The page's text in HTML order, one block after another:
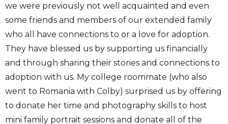
we were previously not well acquainted and even
some friends and members of our extended family
who all have connections to or a love for adoption.
They have blessed us by supporting us financially
and through sharing their stories and connections to
adoption with us. My college roommate (who also
went to Romania with Colby) surprised us by offering
to donate her time and photography skills to host
mini family portrait sessions and donate all of the